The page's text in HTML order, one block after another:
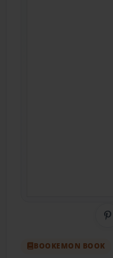
BOOKEMON BOOK